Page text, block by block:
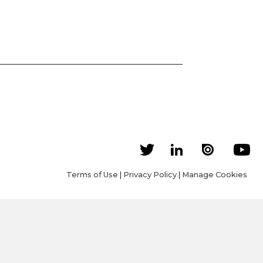
Terms of Use | Privacy Policy | Manage Cookies